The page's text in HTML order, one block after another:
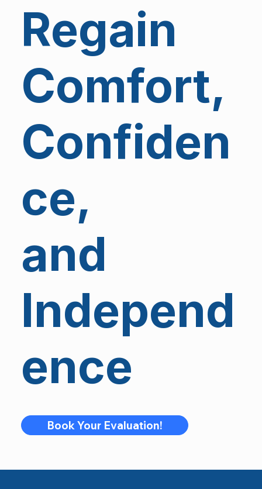
Regain
Comfort,
Confiden
ce,
and
Independ
ence
Book Your Evaluation!